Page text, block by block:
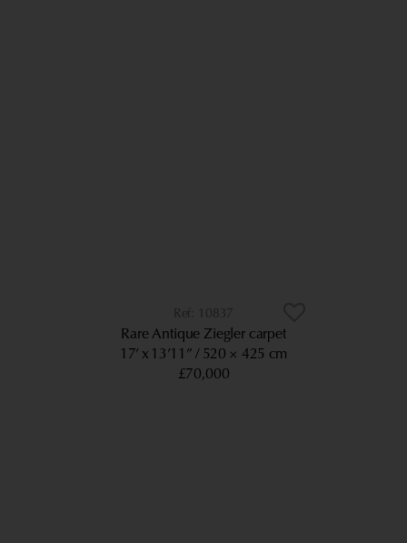
10837
Rare Antique Ziegler carpet
17’ x 13’11” 520 × 425 cm
£70,000